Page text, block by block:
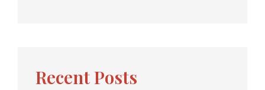
Recent Posts